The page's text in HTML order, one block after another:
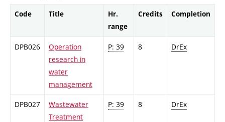
Code Title
Hr.
range
Credits Completion
DPB026
Operation
research in
water
management
P: 39 8 DrEx
DPB027
Wastewater
Treatment
P: 39 8 DrEx